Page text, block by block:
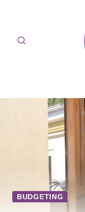
content
BUDGETING